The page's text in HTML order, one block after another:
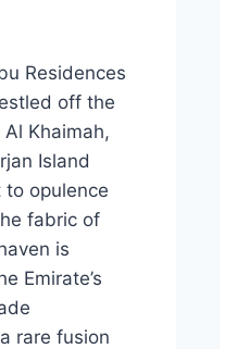
Residences
off the
Khaimah,
Island
opulence
fabric of
is
Emirate’s
rare fusion